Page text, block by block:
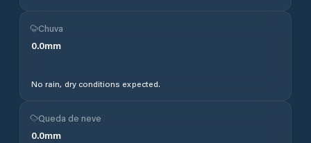
Chuva
0.0mm
No rain, dry conditions expected.
Queda de neve
0.0mm